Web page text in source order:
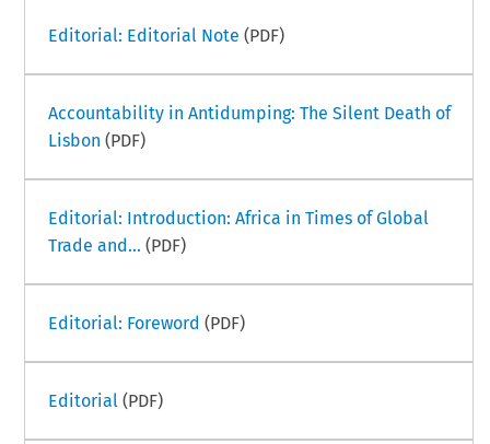
Editorial: Editorial Note (PDF)
Accountability in Antidumping: The Silent Death of
Lisbon (PDF)
Editorial: Introduction: Africa in Times of Global
Trade and... (PDF)
Editorial: Foreword (PDF)
Editorial (PDF)